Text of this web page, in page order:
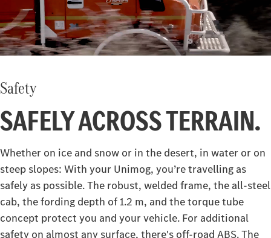
Safety
SAFELY ACROSS TERRAIN.
Whether on ice and snow or in the desert, in water or on
steep slopes: With your Unimog, you’re travelling as
safely as possible. The robust, welded frame, the all-steel
cab, the fording depth of 1.2 m, and the torque tube
concept protect you and your vehicle. For additional
safety on almost any surface, there's off-road ABS. The